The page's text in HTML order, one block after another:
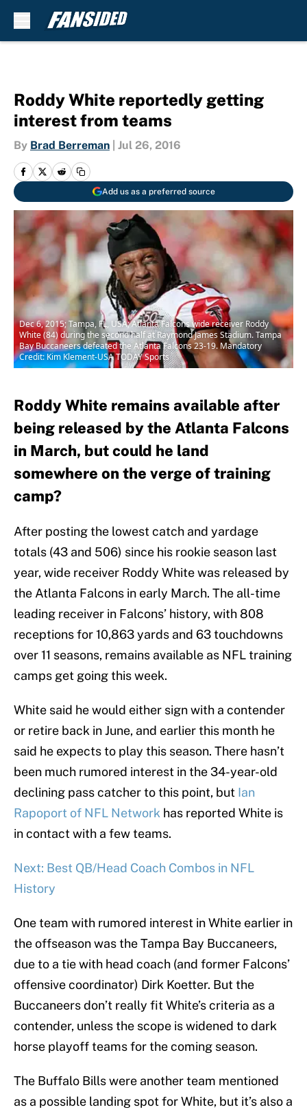
Roddy White reportedly getting
interest from teams
By Brad Berreman Jul 26, 2016
Add us as a preferred source
Dec 6, 2015; Tampa, FL, USA; Atlanta Falcons wide receiver Roddy
White (84) during the second half at Raymond James Stadium. Tampa
Bay Buccaneers defeated the Atlanta Falcons 23-19. Mandatory
Credit: Kim Klement-USA TODAY Sports
Roddy White remains available after
being released by the Atlanta Falcons
in March, but could he land
somewhere on the verge of training
camp?
After posting the lowest catch and yardage
totals (43 and 506) since his rookie season last
year, wide receiver Roddy White was released by
the Atlanta Falcons in early March. The all-time
leading receiver in Falcons’ history, with 808
receptions for 10,863 yards and 63 touchdowns
over 11 seasons, remains available as NFL training
camps get going this week.
White said he would either sign with a contender
or retire back in June, and earlier this month he
said he expects to play this season. There hasn’t
been much rumored interest in the 34-year-old
declining pass catcher to this point, but Ian
Rapoport of NFL Network has reported White is
in contact with a few teams.
Next: Best QB/Head Coach Combos in NFL
History
One team with rumored interest in White earlier in
the offseason was the Tampa Bay Buccaneers,
due to a tie with head coach (and former Falcons’
offensive coordinator) Dirk Koetter. But the
Buccaneers don’t really fit White’s criteria as a
contender, unless the scope is widened to dark
horse playoff teams for the coming season.
The Buffalo Bills were another team mentioned
as a possible landing spot for White, but it’s also a